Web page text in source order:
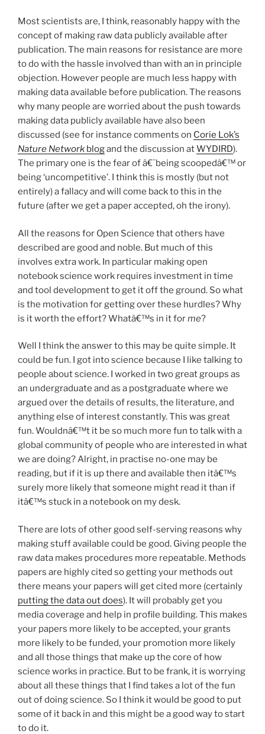
Most scientists are, I think, reasonably happy with the
concept of making raw data publicly available after
publication. The main reasons for resistance are more
to do with the hassle involved than with an in principle
objection. However people are much less happy with
making data available before publication. The reasons
why many people are worried about the push towards
making data publicly available have also been
discussed (see for instance comments on Corie Lok’s
Nature Network blogand the discussion atWYDIRD).
The primary one is the fear of â€˜being scoopedâ€™ or
being ‘uncompetitive’. I think this is mostly (but not
entirely) a fallacy and will come back to this in the
future (after we get a paper accepted, oh the irony).
All the reasons for Open Science that others have
described are good and noble. But much of this
involves extra work. In particular making open
notebook science work requires investment in time
and tool development to get it off the ground. So what
is the motivation for getting over these hurdles? Why
is it worth the effort? Whatâ€™s in it forme?
Well I think the answer to this may be quite simple. It
could be fun. I got into science because I like talking to
people about science. I worked in two great groups as
an undergraduate and as a postgraduate where we
argued over the details of results, the literature, and
anything else of interest constantly. This was great
fun. Wouldnâ€™t it be so much more fun to talk with a
global community of people who are interested in what
we are doing? Alright, in practise no-one may be
reading, but if it is up there and available then itâ€™s
surely more likely that someone might read it than if
itâ€™s stuck in a notebook on my desk.
There are lots of other good self-serving reasons why
making stuff available could be good. Giving people the
raw data makes procedures more repeatable. Methods
papers are highly cited so getting your methods out
there means your papers will get cited more (certainly
putting the data out does). It will probably get you
media coverage and help in profile building. This makes
your papers more likely to be accepted, your grants
more likely to be funded, your promotion more likely
and all those things that make up the core of how
science works in practice. But to be frank, it is worrying
about all these things that I find takes a lot of the fun
out of doing science. So I think it would be good to put
some of it back in and this might be a good way to start
to do it.